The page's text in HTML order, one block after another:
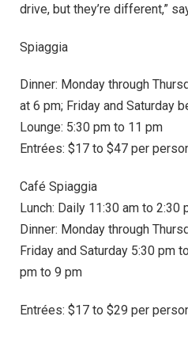
drive, but they’re different,”
Spiaggia
Dinner: Monday through
at 6 pm; Friday and Saturday
Lounge: 5:30 pm to 11 pm
Entrées: $17 to $47 per
Café Spiaggia
Lunch: Daily 11:30 am to 2:30
Dinner: Monday through
Friday and Saturday 5:30 pm
pm to 9 pm
Entrées: $17 to $29 per